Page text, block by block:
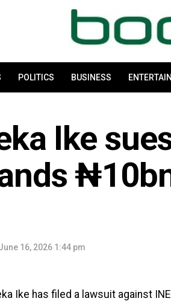
POLITICS BUSINESS
Ike
16, 2026 1:44 pm
Ike has filed a lawsuit against